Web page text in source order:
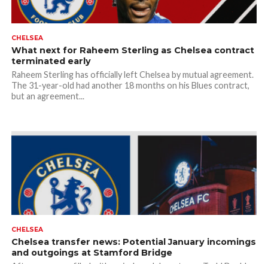
CHELSEA
What next for Raheem Sterling as Chelsea contract
terminated early
Raheem Sterling has officially left Chelsea by mutual agreement.
The 31-year-old had another 18 months on his Blues contract,
but an agreement...
CHELSEA
Chelsea transfer news: Potential January incomings
and outgoings at Stamford Bridge